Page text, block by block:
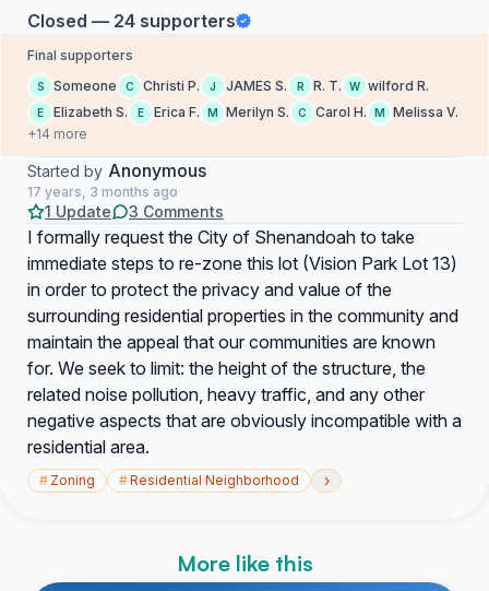
Closed — 24 supporters
Final supporters
S Someone C Christi P. J JAMES S. R R. T. W wilford R.
E Elizabeth S. E Erica F. M Merilyn S. C Carol H. M
Melissa V.
+14 more
Started by Anonymous
17 years, 3 months ago
1 Update 3 Comments
I formally request the City of Shenandoah to take
immediate steps to re-zone this lot (Vision Park Lot 13)
in order to protect the privacy and value of the
surrounding residential properties in the community and
maintain the appeal that our communities are known
for. We seek to limit: the height of the structure, the
related noise pollution, heavy traffic, and any other
negative aspects that are obviously incompatible with a
residential area.
# Zoning #Residential Neighborhood ›
More like this